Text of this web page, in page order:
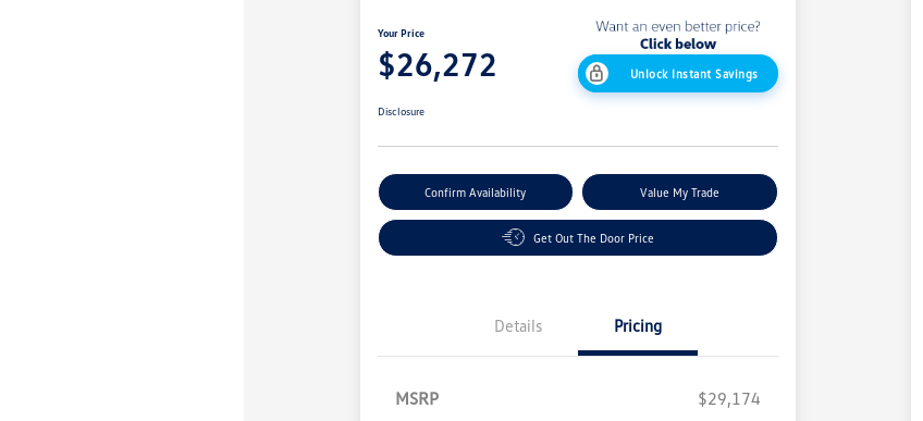
Your Price
$26,272 Unlock Instant Savings
Disclosure
Confirm Availability Value My Trade
Get Out The Door Price
Details Pricing
MSRP
$29,174